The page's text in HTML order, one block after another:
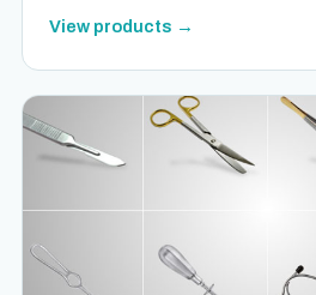
View products →